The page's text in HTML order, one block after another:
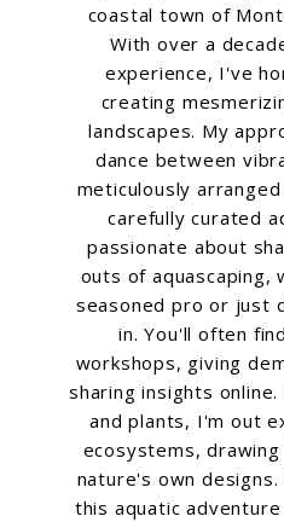
coastal town of
With over a
experience, I've
creating
landscapes. My
dance between
meticulously
carefully curated
passionate about
outs of aquascaping,
seasoned pro or just
in. You'll often
workshops, giving
sharing insights
and plants, I'm out
ecosystems,
nature's own designs.
this aquatic